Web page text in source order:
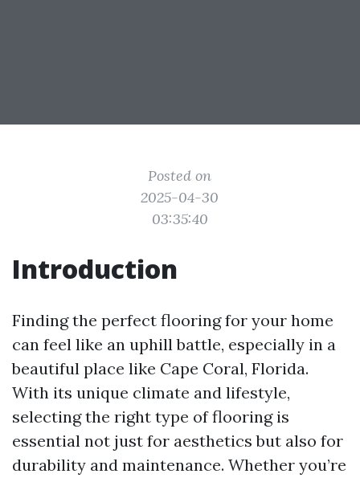
Posted on
2025-04-30
03:35:40
Introduction
Finding the perfect flooring for your home
can feel like an uphill battle, especially in a
beautiful place like Cape Coral, Florida.
With its unique climate and lifestyle,
selecting the right type of flooring is
essential not just for aesthetics but also for
durability and maintenance. Whether you’re